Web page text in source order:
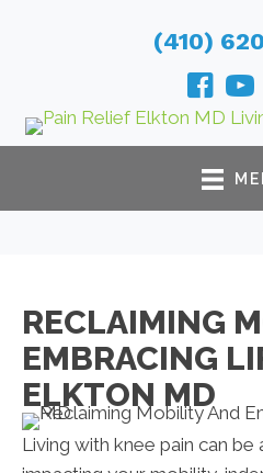
(410)
RECLAIMING
EMBRACING
ELKTON MD
Living with knee pain can